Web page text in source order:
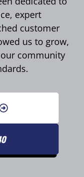
expert
customer
us to grow,
community